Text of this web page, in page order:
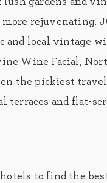
rejuvenating.
and local vintage
Wine Facial,
the pickiest
terraces and flat-
to find the